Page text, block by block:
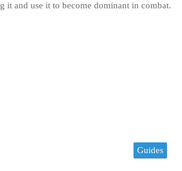
it and use it to become dominant in combat.
Guides